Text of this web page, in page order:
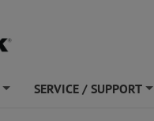
SERVICE / SUPPORT